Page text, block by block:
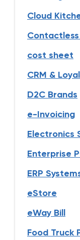
Cloud
cost sheet
CRM &
D2C Brands
e-Invoicing
Electronics
Enterprise
ERP
eStore
eWay Bill
Food Truck